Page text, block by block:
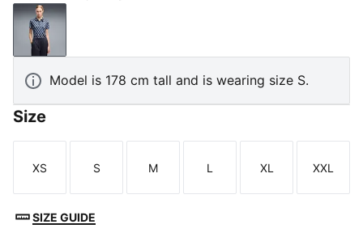
Deep Navy
Model is 178 cm tall and is wearing size S.
Size
Size
XS
Size
S
Size
M
Size
L
Size
XL
Size
XXL
SIZE GUIDE